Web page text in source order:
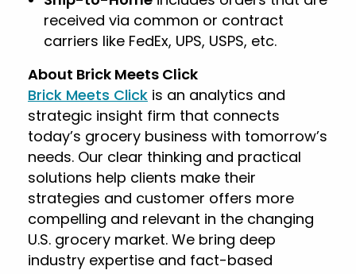
received via common or contract
carriers like FedEx, UPS, USPS, etc.
About Brick Meets Click
Brick Meets Click is an analytics and
strategic insight firm that connects
today’s grocery business with tomorrow’s
needs. Our clear thinking and practical
solutions help clients make their
strategies and customer offers more
compelling and relevant in the changing
U.S. grocery market. We bring deep
industry expertise and fact-based